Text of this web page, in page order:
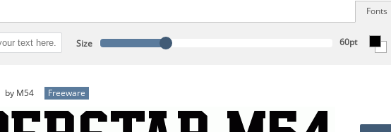
Fonts
Size
by M54 Freeware